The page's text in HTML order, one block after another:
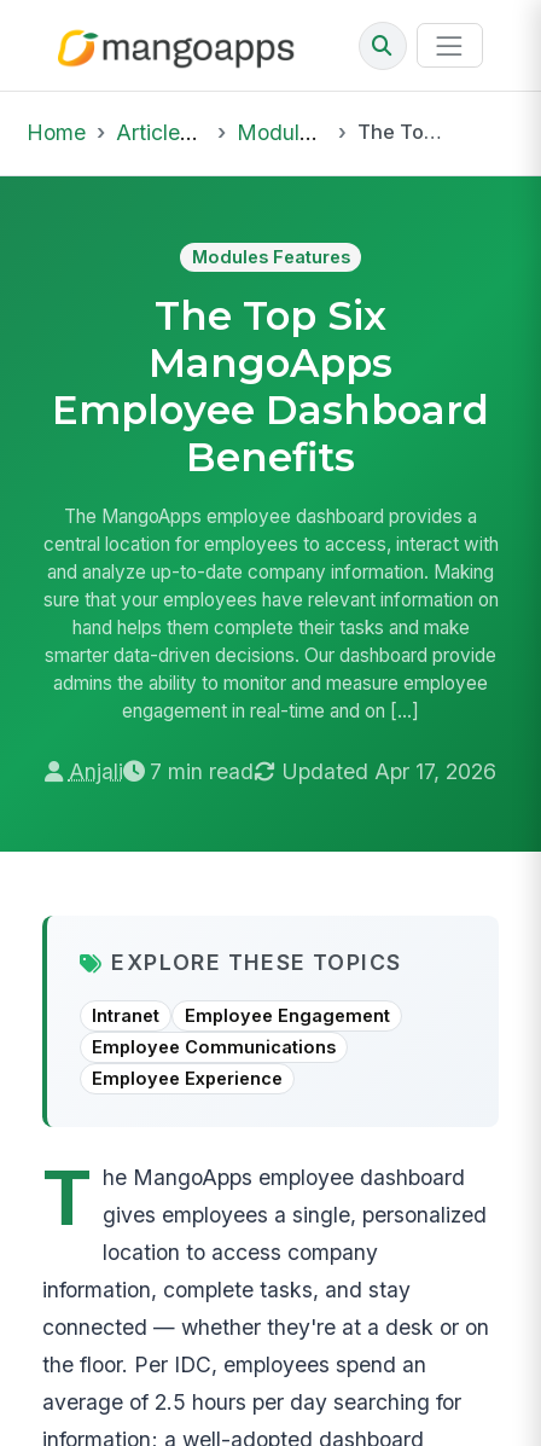
Home Articles & Insights Modules Features The Top Six MangoApps Employee Dashboard Benefits
Modules Features
The Top Six
MangoApps
Employee Dashboard
Benefits
The MangoApps employee dashboard provides a
central location for employees to access, interact with
and analyze up-to-date company information. Making
sure that your employees have relevant information on
hand helps them complete their tasks and make
smarter data-driven decisions. Our dashboard provide
admins the ability to monitor and measure employee
engagement in real-time and on […]
Anjali 7 min read Updated Apr 17, 2026
EXPLORE THESE TOPICS
Intranet
Employee Engagement
Employee Communications
Employee Experience
T he MangoApps employee dashboard
gives employees a single, personalized
location to access company
information, complete tasks, and stay
connected — whether they're at a desk or on
the floor. Per IDC, employees spend an
average of 2.5 hours per day searching for
information; a well-adopted dashboard